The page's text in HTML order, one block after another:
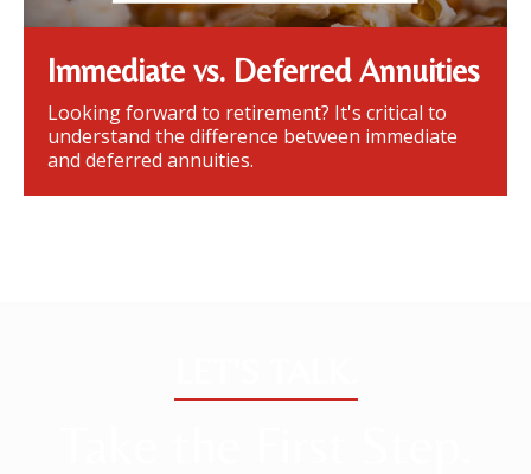
Immediate vs. Deferred Annuities
Looking forward to retirement? It's critical to
understand the difference between immediate
and deferred annuities.